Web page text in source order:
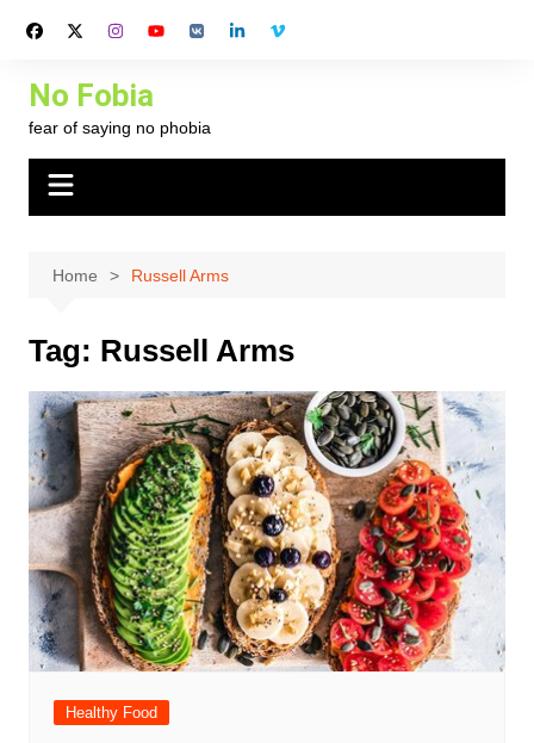
No Fobia
fear of saying no phobia
Home Russell Arms
Tag: Russell Arms
Healthy Food